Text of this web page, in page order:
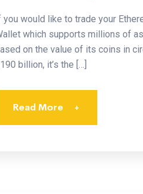
you would like to trade your
which supports millions of
on the value of its coins in
billion, it’s the […]
Read More +